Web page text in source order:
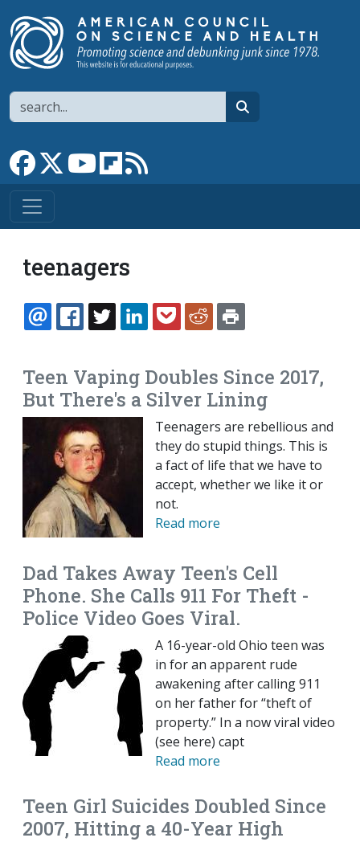
Search
Link to Facebook page
Link to XLink to YouTube channel
Link to flipboard
teenagers
EMAILFACEBOOK
TWITTERLINKEDINPOCKETREDDIT
Teen Vaping Doubles Since 2017,
But There's a Silver Lining
Teenagers are rebellious and
they do stupid things. This is
a fact of life that we have to
accept, whether we like it or
not.
Read more
Dad Takes Away Teen's Cell
Phone. She Calls 911 For Theft -
Police Video Goes Viral.
A 16-year-old Ohio teen was
in for an apparent rude
awakening after calling 911
on her father for “theft of
property.” In a now viral video
(see here) capt
Read more
Teen Girl Suicides Doubled Since
2007, Hitting a 40-Year High